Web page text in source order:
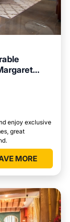
enjoy exclusive
great
MORE